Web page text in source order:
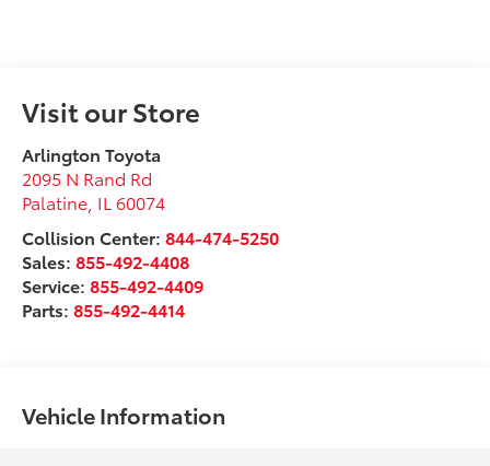
Visit our Store
Arlington Toyota
2095 N Rand Rd
Palatine IL60074
Collision Center: 844-474-5250
Sales:855-492-4408
Service:855-492-4409
Parts:855-492-4414
Vehicle Information